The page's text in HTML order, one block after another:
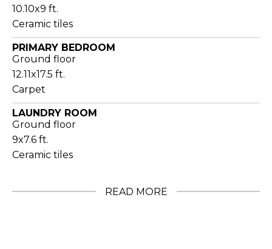
10.10x9 ft.
Ceramic tiles
PRIMARY BEDROOM
Ground floor
12.11x17.5 ft.
Carpet
LAUNDRY ROOM
Ground floor
9x7.6 ft.
Ceramic tiles
READ MORE